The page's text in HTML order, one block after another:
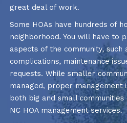
great deal of work.
Some HOAs have hundreds of
neighborhood. You will have to
aspects of the community, such
complications, maintenance
requests. While smaller
managed, proper management
both big and small
NC HOA management services.